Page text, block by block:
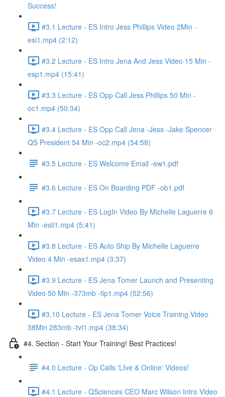
Success!
#3.1 Lecture - ES Intro Jess Phillips Video 2Min -
esi1.mp4 (2:12)
#3.2 Lecture - ES Intro Jena And Jess Video 15 Min -
esp1.mp4 (15:41)
#3.3 Lecture - ES Opp Call Jess Phillips 50 Min -
oc1.mp4 (50:34)
#3.4 Lecture - ES Opp Call Jena -Jess -Jake Spencer
QS President 54 Min -oc2.mp4 (54:58)
#3.5 Lecture - ES Welcome Email -ew1.pdf
#3.6 Lecture - ES On Boarding PDF -ob1.pdf
#3.7 Lecture - ES LogIn Video By Michelle Laguerre 6
Min -esli1.mp4 (5:41)
#3.8 Lecture - ES Auto Ship By Michelle Laguerre
Video 4 Min -esas1.mp4 (3:37)
#3.9 Lecture - ES Jena Tomer Launch and Presenting
Video 50 Min -373mb -tlp1.mp4 (52:56)
#3.10 Lecture - ES Jena Tomer Voice Training Video
38Min 283mb -tvt1.mp4 (38:34)
#4. Section - Start Your Training! Best Practices!
#4.0 Lecture - Op Calls 'LIve & Online' Videos!
#4.1 Lecture - QSciences CEO Marc Wilson Intro Video